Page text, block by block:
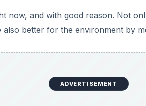
now, and with good reason. Not
better for the environment by
ADVERTISEMENT